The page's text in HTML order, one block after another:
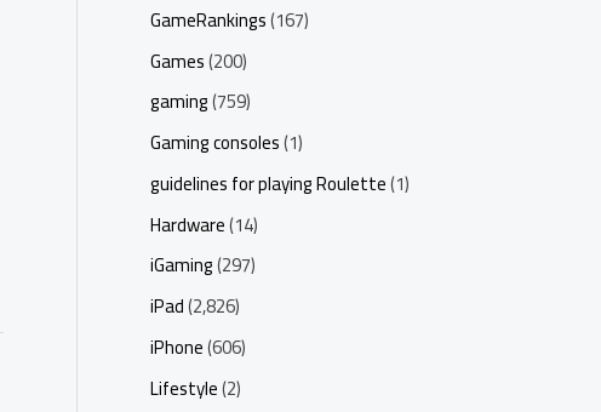
GameRankings(167)
Games(200)
gaming(759)
Gaming consoles(1)
guidelines for playing Roulette(1)
Hardware(14)
iGaming(297)
iPad(2,826)
iPhone(606)
Lifestyle(2)